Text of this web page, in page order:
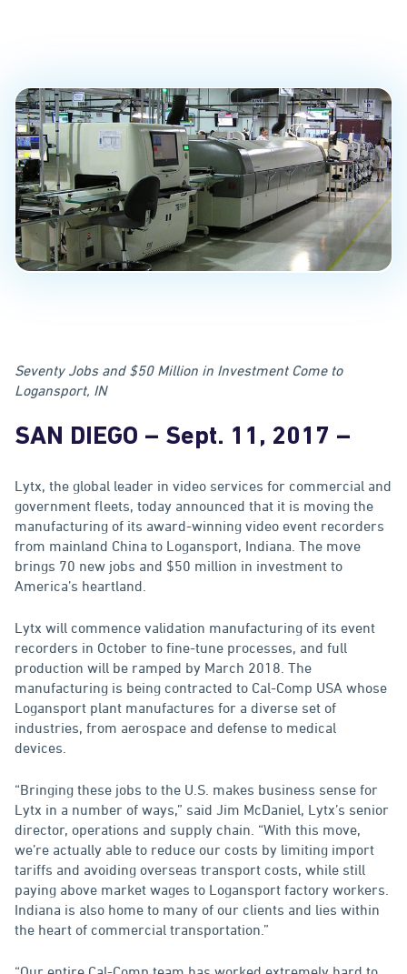
Seventy Jobs and $50 Million in Investment Come to
Logansport, IN
SAN DIEGO – Sept. 11, 2017 –
Lytx, the global leader in video services for commercial and
government fleets, today announced that it is moving the
manufacturing of its award-winning video event recorders
from mainland China to Logansport, Indiana. The move
brings 70 new jobs and $50 million in investment to
America’s heartland.
Lytx will commence validation manufacturing of its event
recorders in October to fine-tune processes, and full
production will be ramped by March 2018. The
manufacturing is being contracted to Cal-Comp USA whose
Logansport plant manufactures for a diverse set of
industries, from aerospace and defense to medical
devices.
“Bringing these jobs to the U.S. makes business sense for
Lytx in a number of ways,” said Jim McDaniel, Lytx’s senior
director, operations and supply chain. “With this move,
we’re actually able to reduce our costs by limiting import
tariffs and avoiding overseas transport costs, while still
paying above market wages to Logansport factory workers.
Indiana is also home to many of our clients and lies within
the heart of commercial transportation.”